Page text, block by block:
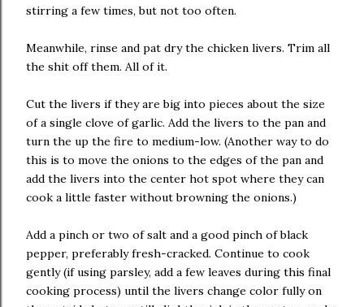
stirring a few times, but not too often.
Meanwhile, rinse and pat dry the chicken livers. Trim all
the shit off them. All of it.
Cut the livers if they are big into pieces about the size
of a single clove of garlic. Add the livers to the pan and
turn the up the fire to medium-low. (Another way to do
this is to move the onions to the edges of the pan and
add the livers into the center hot spot where they can
cook a little faster without browning the onions.)
Add a pinch or two of salt and a good pinch of black
pepper, preferably fresh-cracked. Continue to cook
gently (if using parsley, add a few leaves during this final
cooking process) until the livers change color fully on